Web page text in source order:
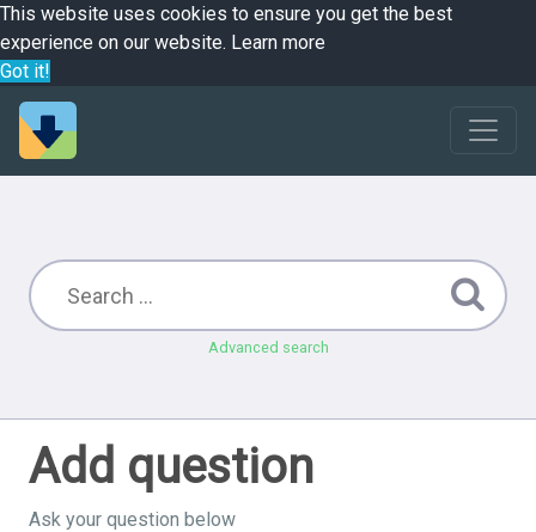
This website uses cookies to ensure you get the best
experience on our website. Learn more
Got it!
Advanced search
Add question
Ask your question below